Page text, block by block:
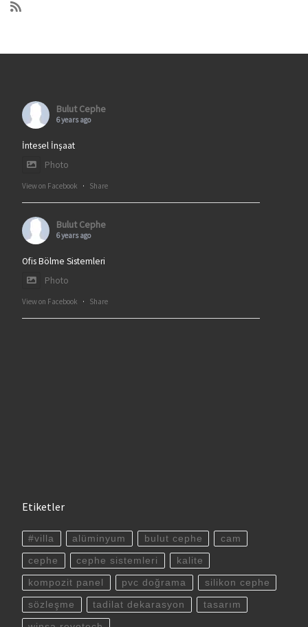
Bulut Cephe
6 years ago
İntesel İnşaat
Photo
View on Facebook · Share
Bulut Cephe
6 years ago
Ofis Bölme Sistemleri
Photo
View on Facebook · Share
Etiketler
#villa alüminyum bulut cephe cam
cephe cephe sistemleri kalite
kompozit panel pvc doğrama silikon cephe
sözleşme tadilat dekarasyon tasarım